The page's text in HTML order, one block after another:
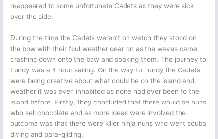
reappeared to some unfortunate Cadets as they were sick
over the side.
During the time the Cadets weren’t on watch they stood on
the bow with their foul weather gear on as the waves came
crashing down onto the bow and soaking them. The journey to
Lundy was a 4 hour sailing. On the way to Lundy the Cadets
were being creative about what could be on the island and
weather it was even inhabited as none had ever been to the
island before. Firstly, they concluded that there would be nuns
who sell chocolate and as more ideas were involved the
outcome was that there were killer ninja nuns who went scuba
diving and para-gliding.